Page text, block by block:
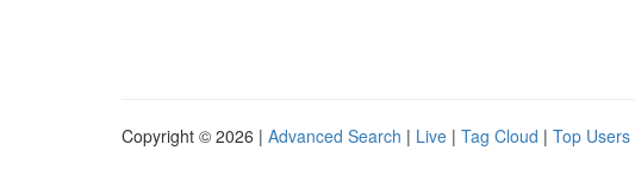
Copyright © 2026 | Advanced Search | Live | Tag Cloud | Top Users